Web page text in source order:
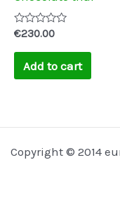
Rated
out
€230.00
Add to cart
Copyright © 2014